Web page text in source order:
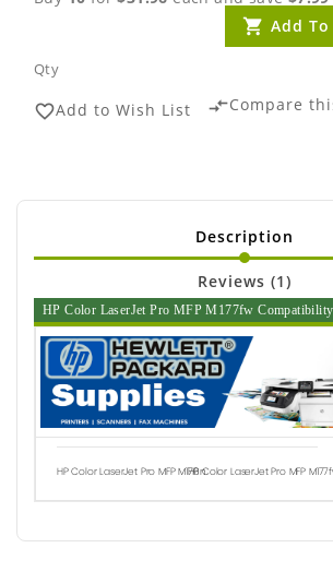
Qty
Add
favorite_borderAdd to Wish List compare_arrowsCompare
Description
Reviews (1)
HP Color LaserJet Pro MFP M177fw
HP Color LaserJet Pro MFP M176nHP Color LaserJet Pro MFP